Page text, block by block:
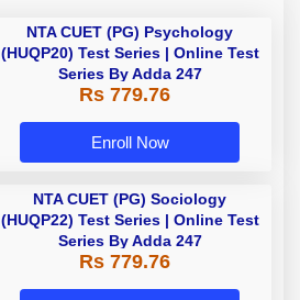
NTA CUET (PG) Psychology
(HUQP20) Test Series | Online Test
Series By Adda 247
Rs 779.76
Enroll Now
NTA CUET (PG) Sociology
(HUQP22) Test Series | Online Test
Series By Adda 247
Rs 779.76